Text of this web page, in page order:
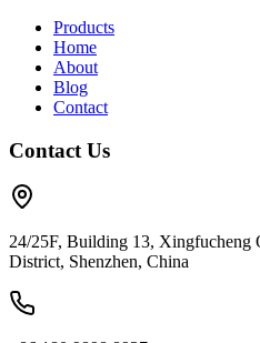
Products
Home
About
Blog
Contact
Contact Us
24/25F, Building 13, Xingfucheng
District, Shenzhen, China